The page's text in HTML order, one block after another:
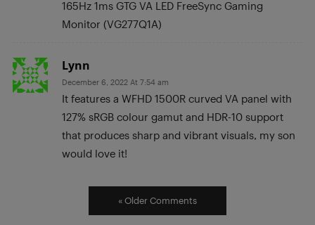
165Hz 1ms GTG VA LED FreeSync Gaming
Monitor (VG277Q1A)
Lynn
December 6, 2022 At 7:54 am
It features a WFHD 1500R curved VA panel with
127% sRGB colour gamut and HDR-10 support
that produces sharp and vibrant visuals, my son
would love it!
« Older Comments